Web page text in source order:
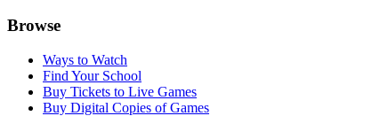
Browse
Ways to Watch
Find Your School
Buy Tickets to Live Games
Buy Digital Copies of Games